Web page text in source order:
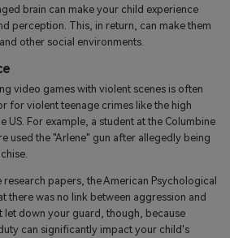
brain can make your child experience
perception. This, in return, can make them
other social environments.
video games with violent scenes is often
for violent teenage crimes like the high
US. For example, a student at the Columbine
used the "Arlene" gun after allegedly being
papers, the American Psychological
there was no link between aggression and
let down your guard, though, because
can significantly impact your child's